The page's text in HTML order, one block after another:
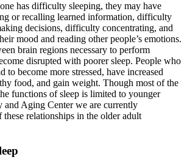
has difficulty sleeping, they may have
or recalling learned information, difficulty
decisions, difficulty concentrating, and
mood and reading other people’s emotions.
brain regions necessary to perform
disrupted with poorer sleep. People who
to become more stressed, have increased
food, and gain weight. Though most of the
functions of sleep is limited to younger
and Aging Center we are currently
relationships in the older adult